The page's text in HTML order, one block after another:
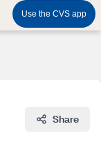
Use the CVS app
Share